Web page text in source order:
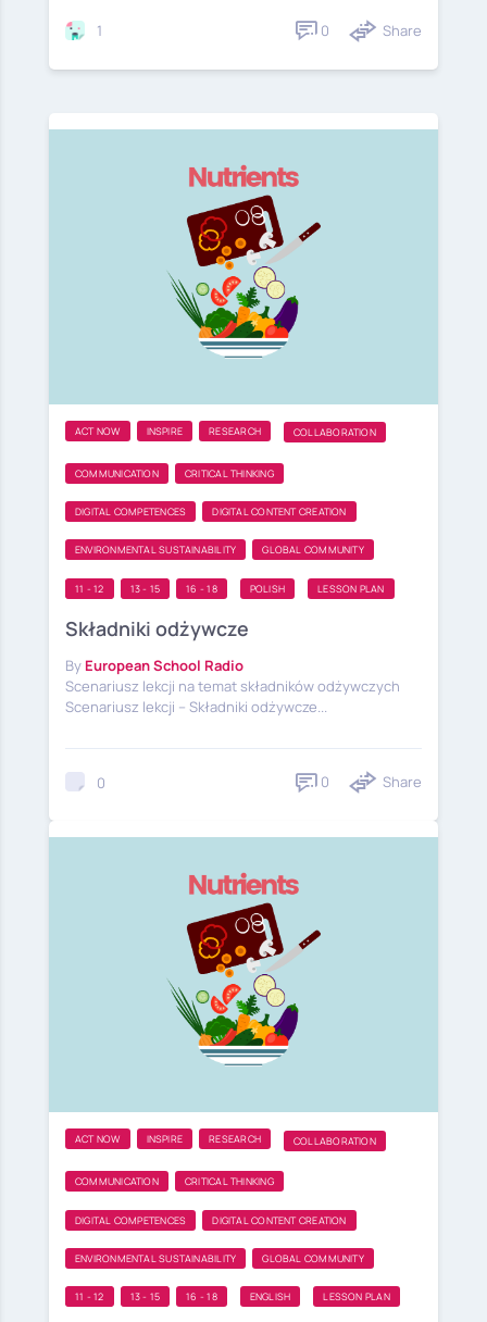
1 0 Share
ACT NOW INSPIRE RESEARCH COLLABORATION
COMMUNICATION CRITICAL THINKING
DIGITAL COMPETENCES DIGITAL CONTENT CREATION
ENVIRONMENTAL SUSTAINABILITY GLOBAL COMMUNITY
11 - 12 13 - 15 16 - 18 POLISH LESSON PLAN
Składniki odżywcze
By European School Radio
Scenariusz lekcji na temat składników odżywczych
Scenariusz lekcji – Składniki odżywcze...
0 0 Share
ACT NOW INSPIRE RESEARCH COLLABORATION
COMMUNICATION CRITICAL THINKING
DIGITAL COMPETENCES DIGITAL CONTENT CREATION
ENVIRONMENTAL SUSTAINABILITY GLOBAL COMMUNITY
11 - 12 13 - 15 16 - 18 ENGLISH LESSON PLAN